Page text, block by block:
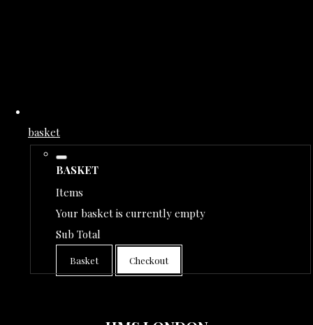
basket
BASKET
Items
Your basket is currently empty
Sub Total
Basket Checkout